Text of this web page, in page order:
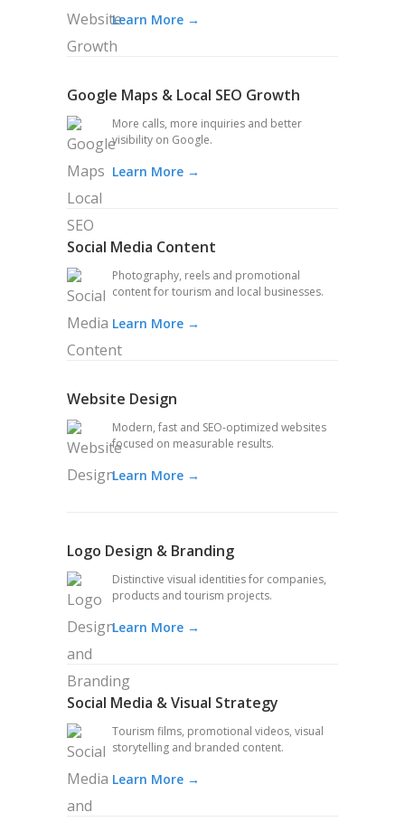
Learn More →
Google Maps & Local SEO Growth
More calls, more inquiries and better
visibility on Google.
Learn More →
Social Media Content
Photography, reels and promotional
content for tourism and local businesses.
Learn More →
Website Design
Modern, fast and SEO-optimized websites
focused on measurable results.
Learn More →
Logo Design & Branding
Distinctive visual identities for companies,
products and tourism projects.
Learn More →
Social Media & Visual Strategy
Tourism films, promotional videos, visual
storytelling and branded content.
Learn More →